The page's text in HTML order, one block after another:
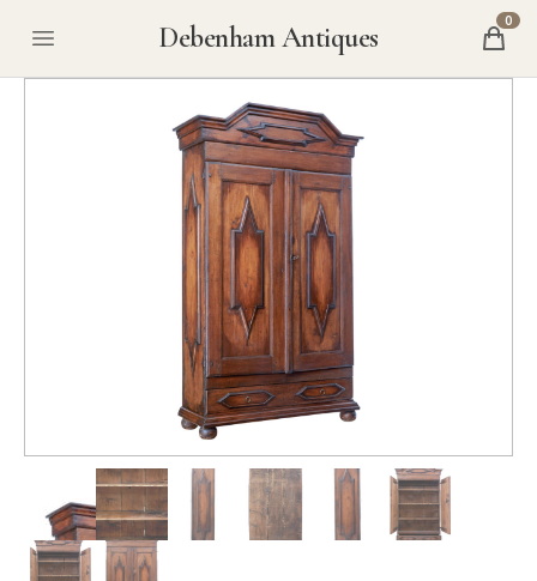
Debenham Antiques 0